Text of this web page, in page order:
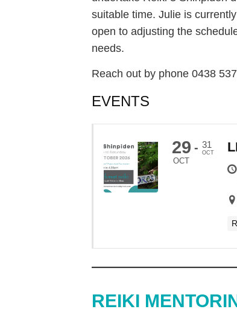
suitable time. Julie is
open to adjusting the
needs.
Reach out by phone 0438
EVENTS
29
OCT
- 31
OCT
REIKI